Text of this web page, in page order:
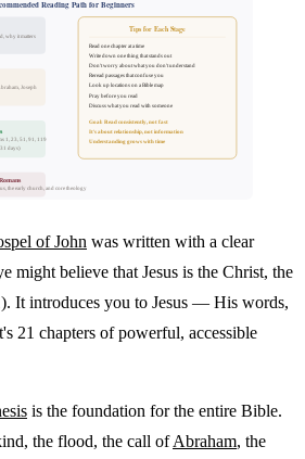
Reading Path for Beginners
why it matters
Joseph
1, 23, 51, 91, 119
days)
the early church, and core theology
Tips for Each Stage
Read one chapter at a time
Write down one thing that stands out
Don't worry about what you don't understand
Reread passages that confuse you
Look up locations on a Bible map
Pray before you read
Discuss what you read with someone
Goal: Read consistently, not fast
It's about relationship, not information
Understanding grows with time
of John was written with a clear
might believe that Jesus is the Christ, the
It introduces you to Jesus — His words,
21 chapters of powerful, accessible
is the foundation for the entire Bible.
the flood, the call ofAbraham, the